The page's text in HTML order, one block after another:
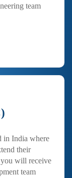
team
in India where
their
you will receive
team